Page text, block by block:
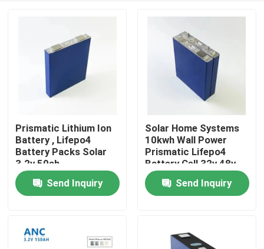
Home
About Us
Prismatic Lithium Ion
Battery , Lifepo4
Battery Packs Solar
3.2v 50ah
Send Inquiry
Solar Home Systems
10kwh Wall Power
Prismatic Lifepo4
Battery Cell 32v 48v
300ah
Send Inquiry